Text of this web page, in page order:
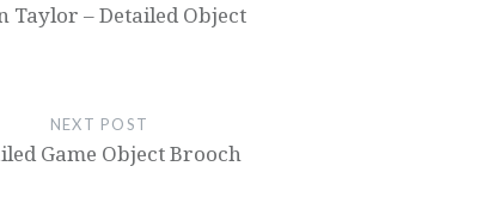
Taylor – Detailed Object
NEXT POST
Game Object Brooch